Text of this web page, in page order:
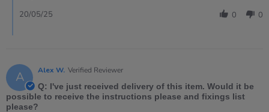
0 0
20/05/25
A Alex W. Verified Reviewer
Q: I've just received delivery of this item. Would it be
possible to receive the instructions please and fixings list
please?